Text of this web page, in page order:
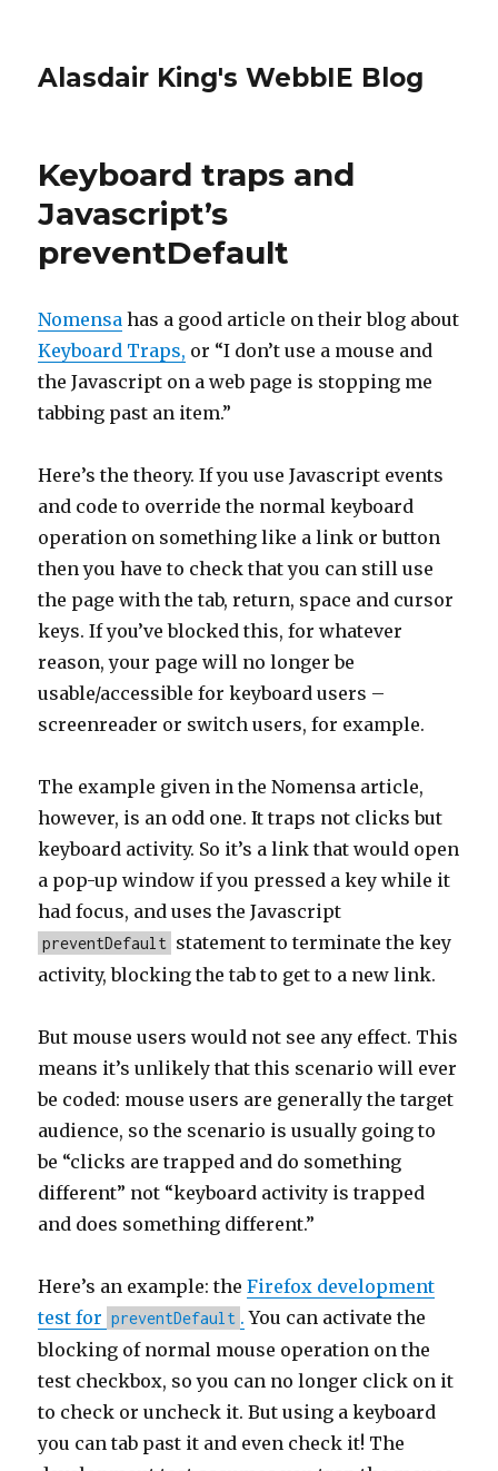
Alasdair King's WebbIE Blog
Keyboard traps and
Javascript’s
preventDefault
Nomensa has a good article on their blog about
Keyboard Traps, or “I don’t use a mouse and
the Javascript on a web page is stopping me
tabbing past an item.”
Here’s the theory. If you use Javascript events
and code to override the normal keyboard
operation on something like a link or button
then you have to check that you can still use
the page with the tab, return, space and cursor
keys. If you’ve blocked this, for whatever
reason, your page will no longer be
usable/accessible for keyboard users –
screenreader or switch users, for example.
The example given in the Nomensa article,
however, is an odd one. It traps not clicks but
keyboard activity. So it’s a link that would open
a pop-up window if you pressed a key while it
had focus, and uses the Javascript
preventDefault statement to terminate the key
activity, blocking the tab to get to a new link.
But mouse users would not see any effect. This
means it’s unlikely that this scenario will ever
be coded: mouse users are generally the target
audience, so the scenario is usually going to
be “clicks are trapped and do something
different” not “keyboard activity is trapped
and does something different.”
Here’s an example: theFirefox development
test for preventDefault . You can activate the
blocking of normal mouse operation on the
test checkbox, so you can no longer click on it
to check or uncheck it. But using a keyboard
you can tab past it and even check it! The